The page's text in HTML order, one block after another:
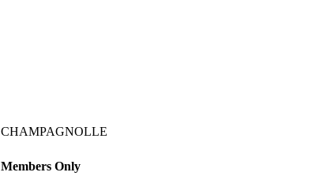
CHAMPAGNOLLE
Members Only